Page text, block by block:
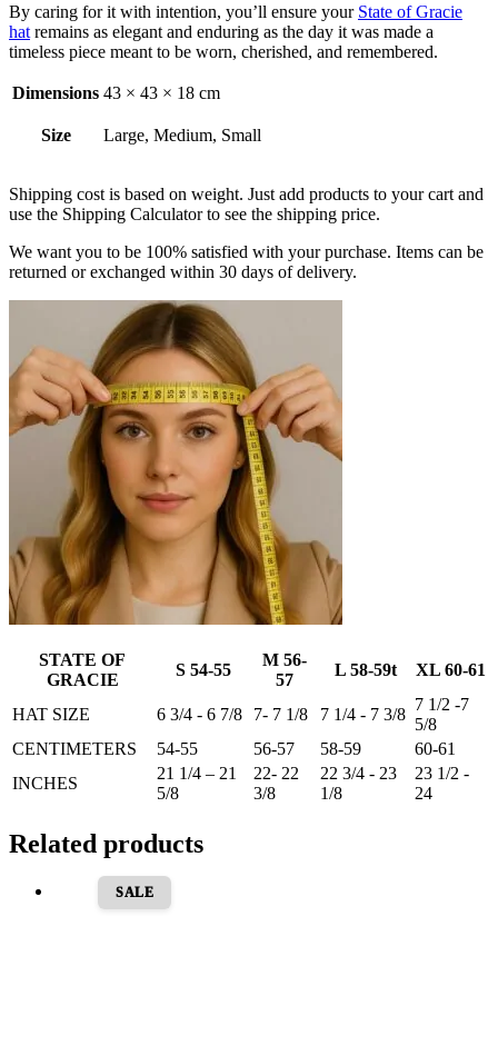
By caring for it with intention, you’ll ensure your State of Gracie
hat remains as elegant and enduring as the day it was made a
timeless piece meant to be worn, cherished, and remembered.
Dimensions 43 × 43 × 18 cm
Size Large, Medium, Small
Shipping cost is based on weight. Just add products to your cart and
use the Shipping Calculator to see the shipping price.
We want you to be 100% satisfied with your purchase. Items can be
returned or exchanged within 30 days of delivery.
STATE OF
GRACIE
S 54-55
M 56-
57
L 58-59t XL 60-61
HAT SIZE 6 3/4 - 6 7/8 7- 7 1/8 7 1/4 - 7 3/8
7 1/2 -7
5/8
CENTIMETERS
54-55 56-57 58-59
60-61
INCHES
21 1/4 – 21
5/8
22- 22
3/8
22 3/4 - 23
1/8
23 1/2 -
24
Related products
SALE